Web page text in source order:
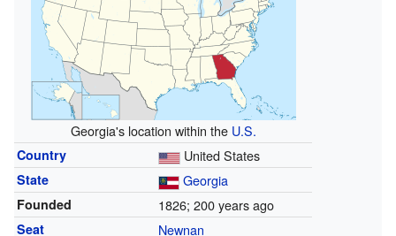
Georgia's location within the U.S.
Country United States
State Georgia
Founded 1826; 200 years ago
Seat Newnan